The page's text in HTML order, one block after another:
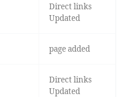
Direct links
Updated
page added
Direct links
Updated